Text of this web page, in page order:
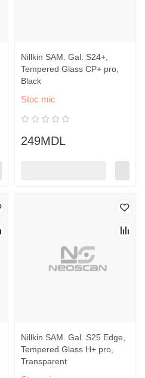
Nillkin SAM. Gal. S24+,
Tempered Glass CP+ pro,
Black
Stoc mic
249MDL
Nillkin SAM. Gal. S25 Edge,
Tempered Glass H+ pro,
Transparent